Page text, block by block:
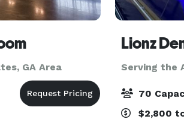
GA Area Serving the
70
$2,800